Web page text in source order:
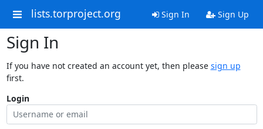
lists.torproject.org Sign In Sign Up
Sign In
If you have not created an account yet, then please sign up
first.
Login